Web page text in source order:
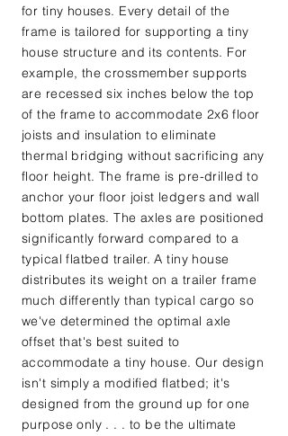
for tiny houses. Every detail of the
frame is tailored for supporting a tiny
house structure and its contents. For
example, the crossmember supports
are recessed six inches below the top
of the frame to accommodate 2x6 floor
joists and insulation to eliminate
thermal bridging without sacrificing any
floor height. The frame is pre-drilled to
anchor your floor joist ledgers and wall
bottom plates. The axles are positioned
significantly forward compared to a
typical flatbed trailer. A tiny house
distributes its weight on a trailer frame
much differently than typical cargo so
we've determined the optimal axle
offset that's best suited to
accommodate a tiny house. Our design
isn't simply a modified flatbed; it's
designed from the ground up for one
purpose only . . . to be the ultimate